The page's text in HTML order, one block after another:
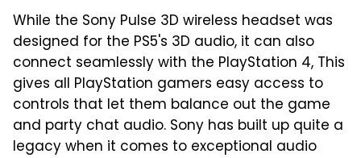
While the Sony Pulse 3D wireless headset was
designed for the PS5's 3D audio, it can also
connect seamlessly with the PlayStation 4, This
gives all PlayStation gamers easy access to
controls that let them balance out the game
and party chat audio. Sony has built up quite a
legacy when it comes to exceptional audio